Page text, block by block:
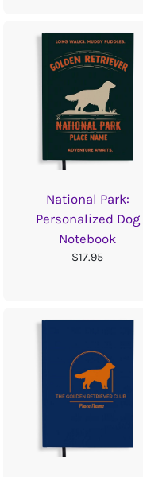
National Park:
Personalized Dog
Notebook
$17.95